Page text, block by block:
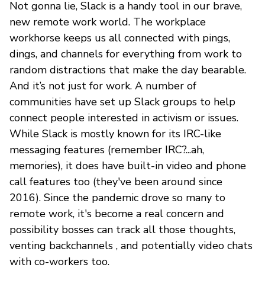
Not gonna lie, Slack is a handy tool in our brave,
new remote work world. The workplace
workhorse keeps us all connected with pings,
dings, and channels for everything from work to
random distractions that make the day bearable.
And it’s not just for work. A number of
communities have set up Slack groups to help
connect people interested in activism or issues.
While Slack is mostly known for its IRC-like
messaging features (remember IRC?...ah,
memories), it does have built-in video and phone
call features too (they've been around since
2016). Since the pandemic drove so many to
remote work, it's become a real concern and
possibility bosses can track all those thoughts,
venting backchannels , and potentially video chats
with co-workers too.